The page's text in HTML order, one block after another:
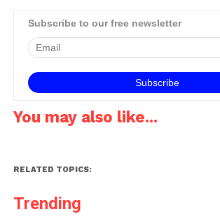
money Least-cost routing
small business with…
Subscribe to our free newsletter
You may also like...
RELATED TOPICS:
Trending